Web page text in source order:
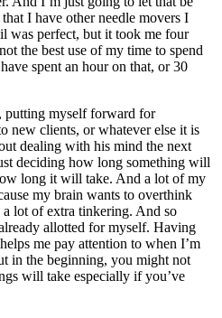
I have other needle movers I
was perfect, but it took me four
the best use of my time to spend
spent an hour on that, or 30
putting myself forward for
new clients, or whatever else it is
dealing with his mind the next
deciding how long something will
long it will take. And a lot of my
my brain wants to overthink
lot of extra tinkering. And so
allotted for myself. Having
me pay attention to when I’m
in the beginning, you might not
will take especially if you’ve